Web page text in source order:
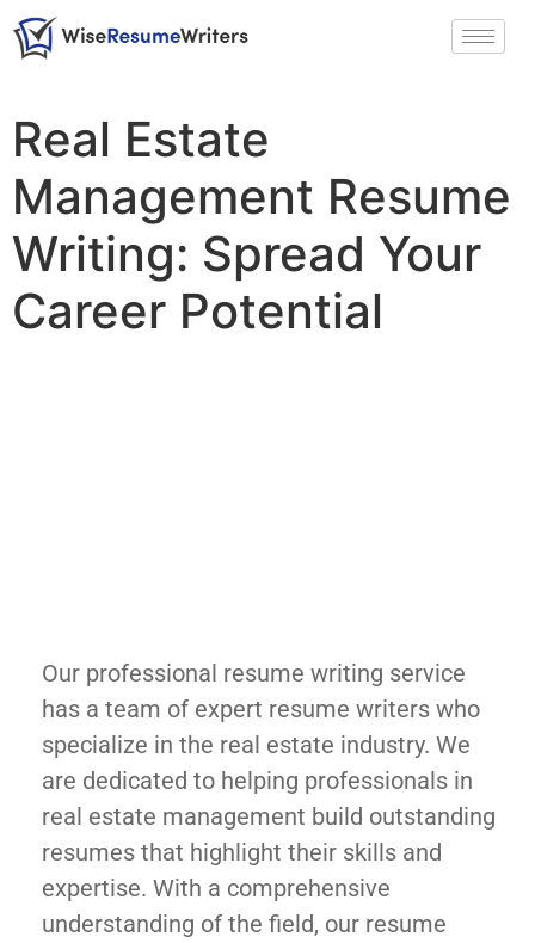
Real Estate
Management Resume
Writing: Spread Your
Career Potential
Our professional resume writing service
has a team of expert resume writers who
specialize in the real estate industry. We
are dedicated to helping professionals in
real estate management build outstanding
resumes that highlight their skills and
expertise. With a comprehensive
understanding of the field, our resume